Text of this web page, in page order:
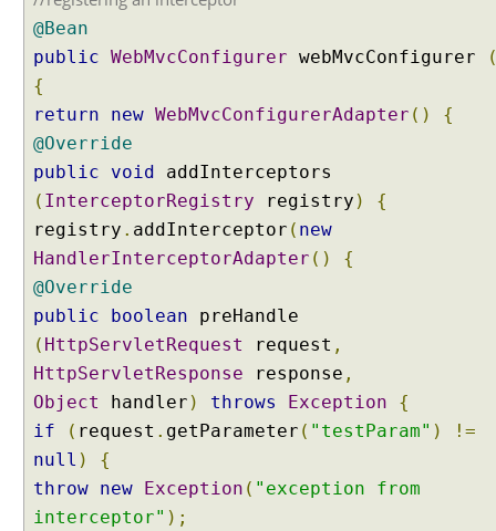
@Bean
public WebMvcConfigurer webMvcConfigurer
{
return
new WebMvcConfigurerAdapter ()
{
@Override
public
void addInterceptors
( InterceptorRegistry registry )
{
registry . addInterceptor ( new
HandlerInterceptorAdapter ()
{
@Override
public
boolean preHandle
( HttpServletRequest request ,
HttpServletResponse response ,
Object
handler ) throws Exception
{
if
( request . getParameter ( "testParam" )
!=
null )
{
throw new Exception ( "exception from
interceptor" );